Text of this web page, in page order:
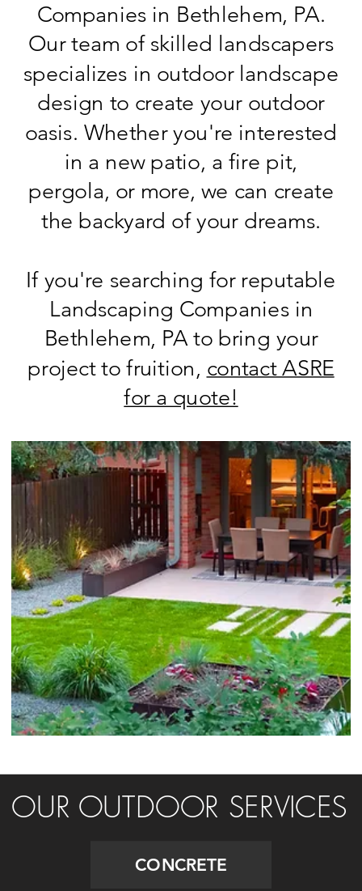
Companies in Bethlehem, PA.
Our team of skilled landscapers
specializes in outdoor landscape
design to create your outdoor
oasis. Whether you're interested
in a new patio, a fire pit,
pergola, or more, we can create
the backyard of your dreams.
If you're searching for reputable
Landscaping Companies in
Bethlehem, PA to bring your
project to fruition, contact ASRE
for a quote!
OUR OUTDOOR SERVICES
CONCRETE